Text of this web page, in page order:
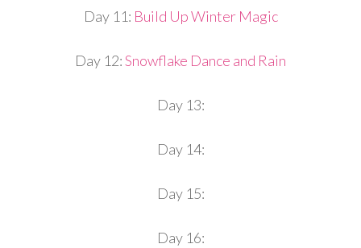
Day 11: Build Up Winter Magic
Day 12:Snowflake Dance and Rain
Day 13:
Day 14:
Day 15:
Day 16: